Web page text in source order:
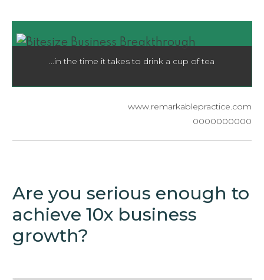
...in the time it takes to drink a cup of tea
​www.remarkablepractice.com
0000000000
Are you serious enough to
achieve 10x business
growth?